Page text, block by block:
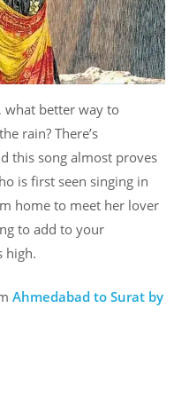
what better way to
rain? There’s
this song almost proves
is first seen singing in
home to meet her lover
to add to your
high.
Ahmedabad to Surat by